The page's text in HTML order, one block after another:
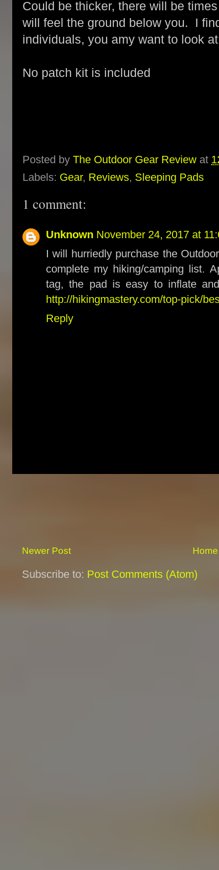
Could be thicker, there will be
will feel the ground below you. I
individuals, you amy want to look
No patch kit is included
Posted by The Outdoor Gear Review at
Labels: Gear, Reviews, Sleeping Pads
1 comment:
Unknown November 24, 2017 at
I will hurriedly purchase the
complete my hiking/camping list.
tag, the pad is easy to inflate
http://hikingmastery.com/top-pick/
Reply
Newer Post Home
Subscribe to: Post Comments (Atom)